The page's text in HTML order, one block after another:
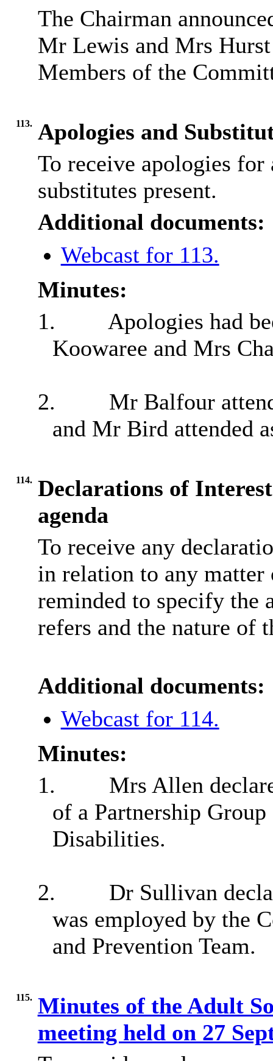
The Chairman
Mr Lewis and Mrs
Members of the
113. Apologies and
To receive apologies
substitutes present.
Additional documents:
Webcast for 113.
Minutes:
1.
Apologies had
Koowaree and Mrs
2.
Mr Balfour
and Mr Bird attended
114. Declarations of
agenda
To receive any
in relation to any matter
reminded to specify the
refers and the nature of
Additional documents:
Webcast for 114.
Minutes:
1.
Mrs Allen
of a Partnership
Disabilities.
2.
Dr Sullivan
was employed by the
and Prevention Team.
115. Minutes of the Adult
meeting held on 27